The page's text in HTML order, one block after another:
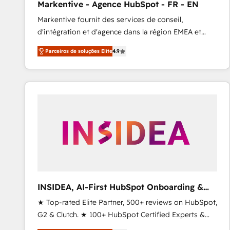
Type I and HIPAA attested for enterprise-grade data
security. 🏆 Why Bluleadz? GTM OS Partner | 16+
Years Experience | 1,000+ Five-Star Reviews
Markentive - Agence HubSpot - FR - EN
Markentive fournit des services de conseil,
d'intégration et d'agence dans la région EMEA et
North America. Avec plus de 115 experts en
marketing automation, Growth, Revops, CRM et
webdesign. Markentive is both a consulting firm, a
digital agency and an integrator. With over 115
Parceiros de soluções Elite4.9
INSIDEA, AI-First HubSpot Onboarding &
RevOps
★ Top-rated Elite Partner, 500+ reviews on HubSpot,
G2 & Clutch. ★ 100+ HubSpot Certified Experts &
Trainers across the team ★ 1,500+ implementations